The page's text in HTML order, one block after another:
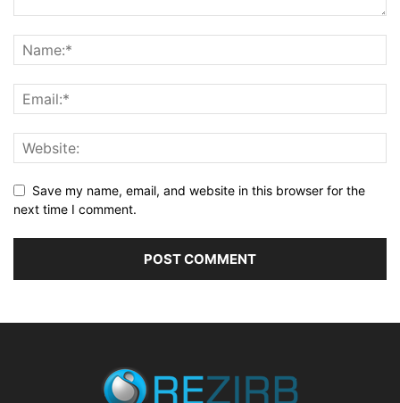
Save my name, email, and website in this browser for the
next time I comment.